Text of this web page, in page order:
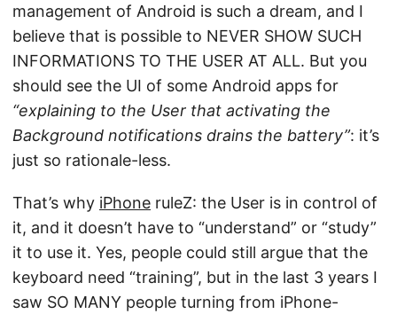
management of Android is such a dream, and I
believe that is possible to NEVER SHOW SUCH
INFORMATIONS TO THE USER AT ALL. But you
should see the UI of some Android apps for
“explaining to the User that activating the
Background notifications drains the battery”: it’s
just so rationale-less.
That’s why iPhone ruleZ: the User is in control of
it, and it doesn’t have to “understand” or “study”
it to use it. Yes, people could still argue that the
keyboard need “training”, but in the last 3 years I
saw SO MANY people turning from iPhone-